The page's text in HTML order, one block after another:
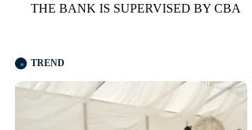
THE BANK IS SUPERVISED BY CBA
TREND